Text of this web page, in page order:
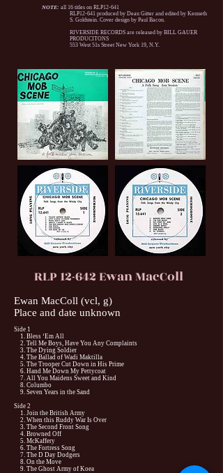
NOTE: all 16 titles on RLP12-641
RLP12-641 produced by Dean Gitter and edited by Kenneth
S. Goldstein. Cover design by Paul Bacon.
RIVERSIDE RECORDS are released by BILL GAUER
PRODUCITONS
553 West 51s Street New York 19, N.Y.
RLP 12-642 Ewan MacColl
Ewan MacColl (vcl, g)
Place and date unknown
Side 1
1. Bless ‘Em All
2. Tell Me Boys, Have You Any Complaints
3. The Dying Soldier
4. The Ballad of Wadi Maktilla
5. The Trooper Cut Down in His Prime
6. Hand Me Down My Pettycoat
7. All You Maidens Sweet and Kind
8. Columbo
9. Seven Years in the Sand
Side 2
1. Join the British Army
2. When this Ruddy War Is Over
3. The Second Front Song
4. Browned Off
5. McKaffery
6. The Fortress Song
7. The D Day Dodgers
8. On the Move
9. The Ghost Army of Koea